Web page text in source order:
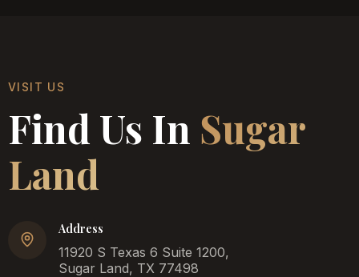
VISIT US
Find Us In Sugar
Land
Address
11920 S Texas 6 Suite 1200,
Sugar Land, TX 77498